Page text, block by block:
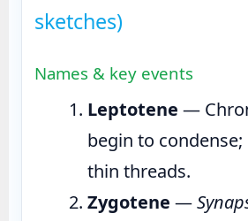
sketches)
Names & key events
Leptotene —
begin to condense;
thin threads.
Zygotene —